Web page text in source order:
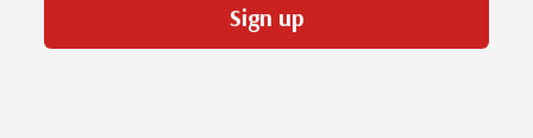
Sign up